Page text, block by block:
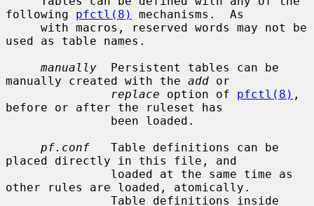
following pfctl(8)
mechanisms.  As
used as table names.
manually
  Persistent tables can be
manually created with the add or
replace option of pfctl(8) ,
before or after the ruleset has
pf.conf
   Table definitions can be
placed directly in this file, and
other rules are loaded, atomically.